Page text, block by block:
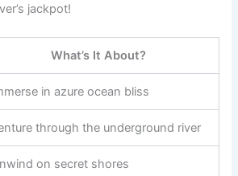
jackpot!
What’s It About?
in azure ocean bliss
through the underground river
on secret shores